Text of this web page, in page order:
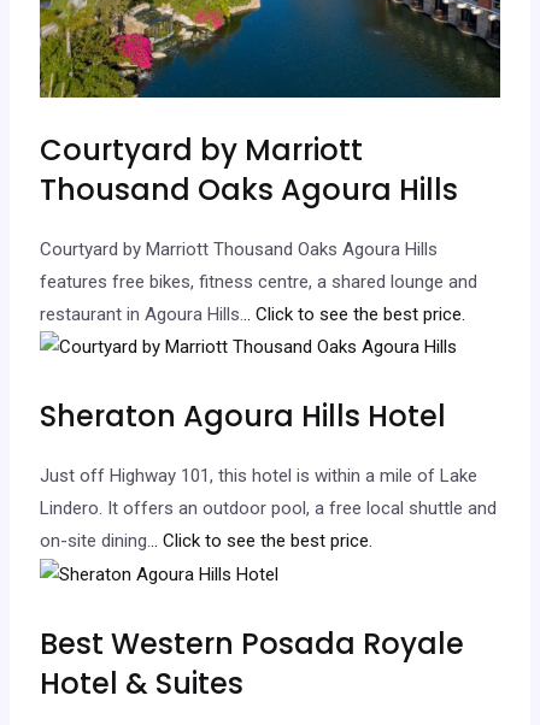
Courtyard by Marriott
Thousand Oaks Agoura Hills
Courtyard by Marriott Thousand Oaks Agoura Hills
features free bikes, fitness centre, a shared lounge and
restaurant in Agoura Hills.
.. Click to see the best price.
Sheraton Agoura Hills Hotel
Just off Highway 101, this hotel is within a mile of Lake
Lindero. It offers an outdoor pool, a free local shuttle and
on-site dining... Click to see the best price.
Best Western Posada Royale
Hotel & Suites